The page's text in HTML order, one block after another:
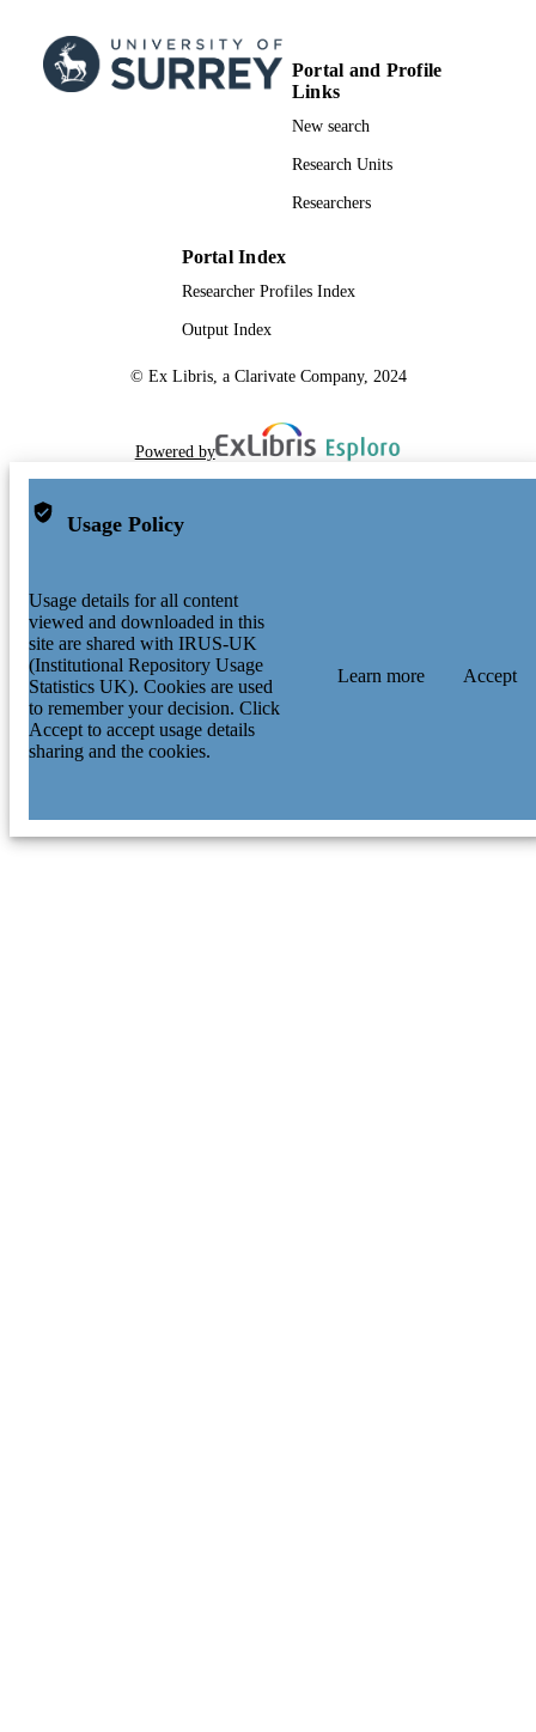
Portal and Profile
Links
New search
Research Units
Researchers
Portal Index
Researcher Profiles Index
Output Index
© Ex Libris, a Clarivate Company, 2024
Powered by
Usage Policy
Usage details for all content
viewed and downloaded in this
site are shared with IRUS-UK
(Institutional Repository Usage
Statistics UK). Cookies are used
to remember your decision. Click
Accept to accept usage details
sharing and the cookies.
Learn more Accept